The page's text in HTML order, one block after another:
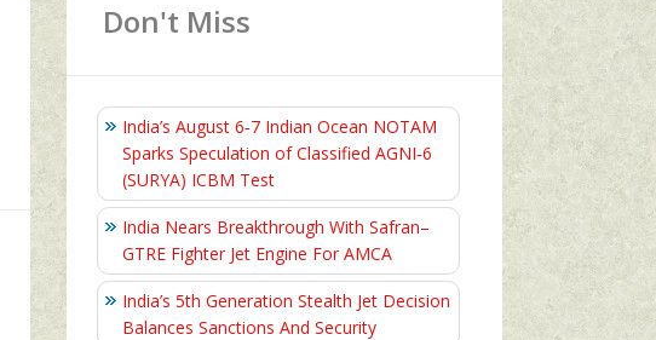
Don't Miss
India’s August 6‑7 Indian Ocean NOTAM
Sparks Speculation of Classified AGNI‑6
(SURYA) ICBM Test
India Nears Breakthrough With Safran–
GTRE Fighter Jet Engine For AMCA
India’s 5th Generation Stealth Jet Decision
Balances Sanctions And Security